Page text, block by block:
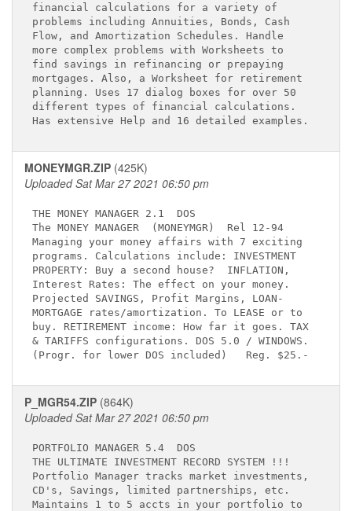
financial calculations for a variety of
problems including Annuities, Bonds, Cash
Flow, and Amortization Schedules. Handle
more complex problems with Worksheets to
find savings in refinancing or prepaying
mortgages. Also, a Worksheet for retirement
planning. Uses 17 dialog boxes for over 50
different types of financial calculations.
MONEYMGR.ZIP (425K)
Uploaded Sat Mar 27 2021 06:50 pm
THE MONEY MANAGER 2.1
DOS
The MONEY MANAGER  (MONEYMGR)  Rel 12-94
Managing your money affairs with 7 exciting
programs. Calculations include: INVESTMENT
PROPERTY: Buy a second house?  INFLATION,
Interest Rates: The effect on your money.
Projected SAVINGS, Profit Margins, LOAN-
MORTGAGE rates/amortization. To LEASE or to
buy. RETIREMENT income: How far it goes. TAX
& TARIFFS configurations. DOS 5.0 / WINDOWS.
P_MGR54.ZIP (864K)
Uploaded Sat Mar 27 2021 06:50 pm
PORTFOLIO MANAGER 5.4
DOS
THE ULTIMATE INVESTMENT RECORD SYSTEM !!!
Portfolio Manager tracks market investments,
CD's, Savings, limited partnerships, etc.
Maintains 1 to 5 accts in your portfolio to